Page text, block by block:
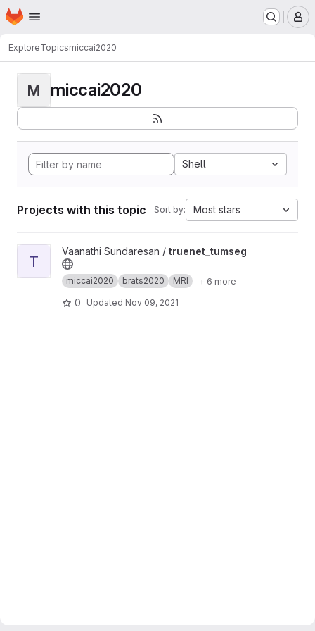
Skip to main content
Homepage
ExploreTopicsmiccai2020
M miccai2020
Shell
Projects with this topic Sort by: Most stars
View truenet_tumseg project
T
Vaanathi Sundaresan / truenet_tumseg
miccai2020 brats2020 MRI + 6 more
0 Updated Nov 09, 2021